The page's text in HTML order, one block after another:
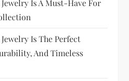
Is A Must-Have For
Is The Perfect
And Timeless